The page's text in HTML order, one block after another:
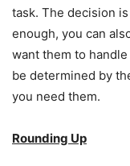
task. The decision
enough, you can
want them to
be determined by
you need them.
Rounding Up